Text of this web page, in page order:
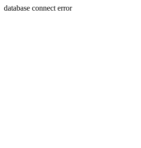
database connect error